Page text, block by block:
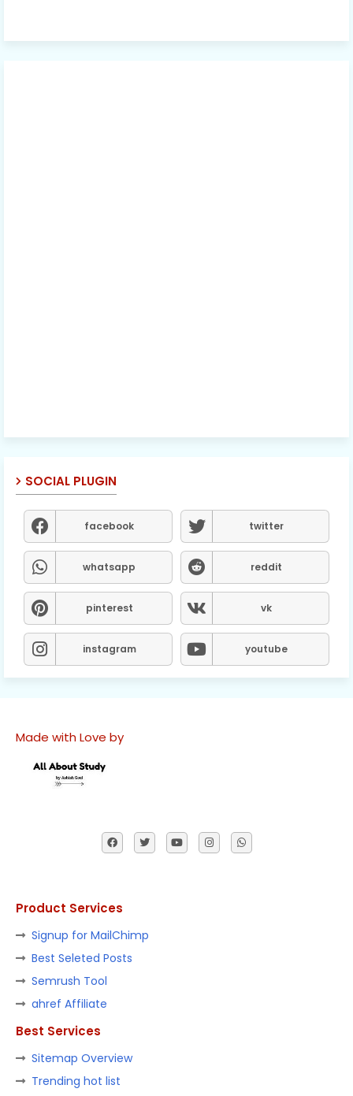
SOCIAL PLUGIN
facebook twitter
whatsapp reddit
pinterest vk
instagram youtube
Made with Love by
Product Services
Signup for MailChimp
Best Seleted Posts
Semrush Tool
ahref Affiliate
Best Services
Sitemap Overview
Trending hot list